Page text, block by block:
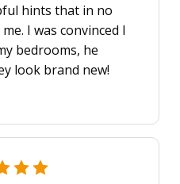
hints that in no
I was convinced I
bedrooms, he
look brand new!